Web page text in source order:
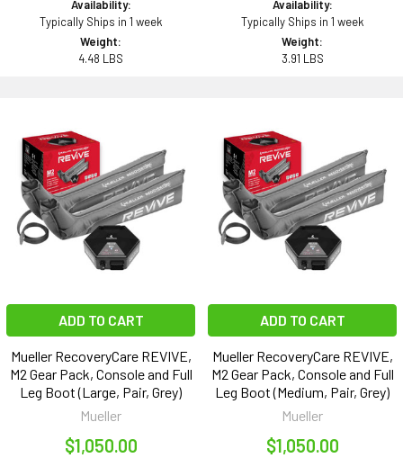
Availability:
Typically Ships in 1 week
Weight:
4.48 LBS
Availability:
Typically Ships in 1 week
Weight:
3.91 LBS
ADD TO CART
Mueller RecoveryCare REVIVE,
M2 Gear Pack, Console and Full
Leg Boot (Large, Pair, Grey)
Mueller
$1,050.00
ADD TO CART
Mueller RecoveryCare REVIVE,
M2 Gear Pack, Console and Full
Leg Boot (Medium, Pair, Grey)
Mueller
$1,050.00